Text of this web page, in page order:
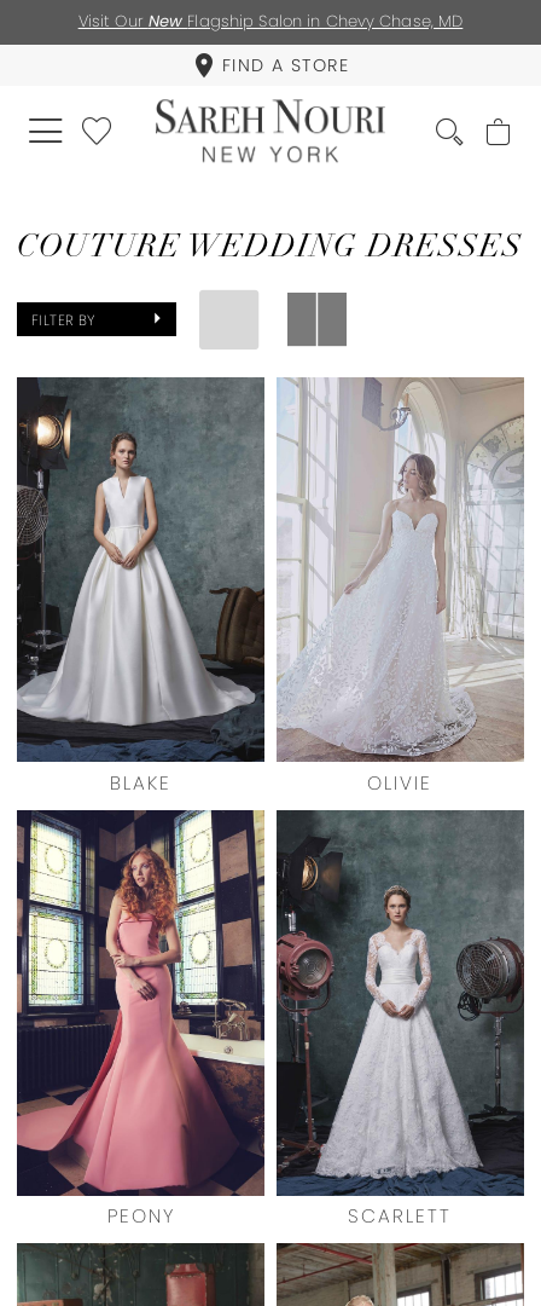
Visit Our New Flagship Salon in Chevy Chase, MD
FIND A STORE
COUTURE WEDDING DRESSES
FILTER BY
BLAKE OLIVIE
PEONY SCARLETT